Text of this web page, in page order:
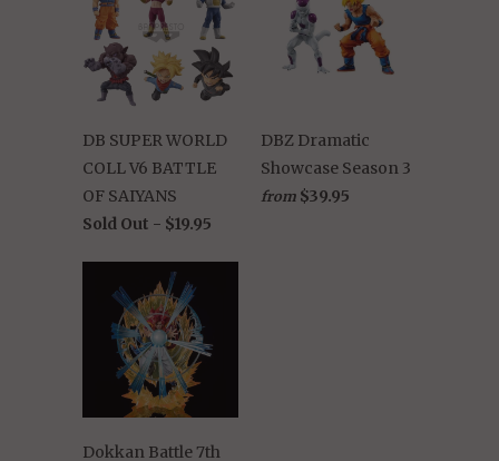
DB SUPER WORLD
COLL V6 BATTLE
OF SAIYANS
Sold Out - $19.95
DBZ Dramatic
Showcase Season 3
from $39.95
Dokkan Battle 7th